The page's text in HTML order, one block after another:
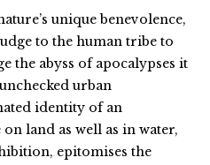
unique benevolence,
to the human tribe to
the abyss of apocalypses it
urban
identity of an
land as well as in water,
epitomises the